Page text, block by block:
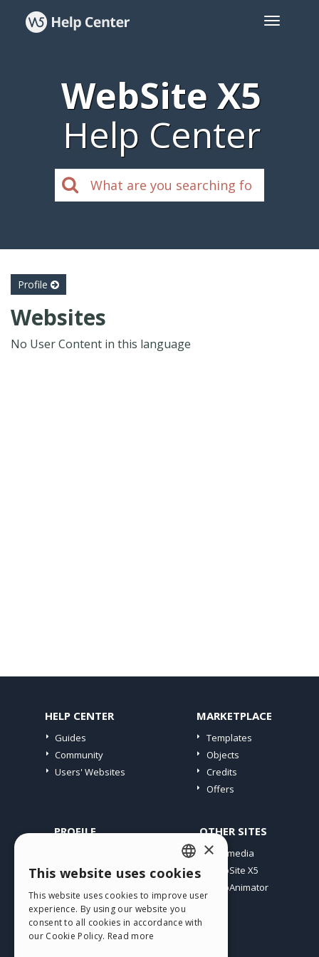
WebSite X5
Help Center
Profile
Websites
No User Content in this language
HELP CENTER
Guides
Community
Users' Websites
MARKETPLACE
Templates
Objects
Credits
Offers
PROFILE
My Licences
Webhosting
My Credits
OTHER SITES
Incomedia
WebSite X5
WebAnimator
ENGLISH
ITALIAN
GERMAN
×
This website uses cookies
This website uses cookies to improve user
experience. By using our website you
consent to all cookies in accordance with
our Cookie Policy. Read more